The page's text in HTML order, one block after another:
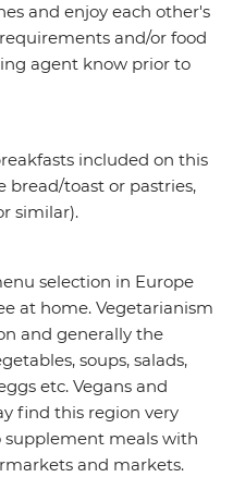
and enjoy each other's
and/or food
agent know prior to
included on this
toast or pastries,
similar).
selection in Europe
at home. Vegetarianism
and generally the
soups, salads,
etc. Vegans and
find this region very
meals with
and markets.